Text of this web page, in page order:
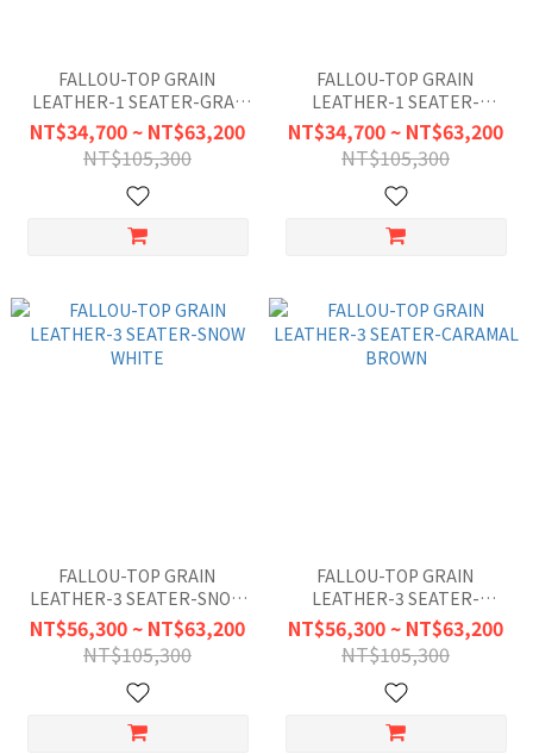
FALLOU-TOP GRAIN
LEATHER-1 SEATER-GRAY
BLUE
NT$34,700 ~ NT$63,200
NT$105,300
FALLOU-TOP GRAIN
LEATHER-1 SEATER-
CARAMAL BROWN
NT$34,700 ~ NT$63,200
NT$105,300
FALLOU-TOP GRAIN
LEATHER-3 SEATER-SNOW
WHITE
NT$56,300 ~ NT$63,200
NT$105,300
FALLOU-TOP GRAIN
LEATHER-3 SEATER-
CARAMAL BROWN
NT$56,300 ~ NT$63,200
NT$105,300